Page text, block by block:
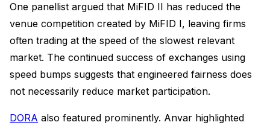
One panellist argued that MiFID II has reduced the
venue competition created by MiFID I, leaving firms
often trading at the speed of the slowest relevant
market. The continued success of exchanges using
speed bumps suggests that engineered fairness does
not necessarily reduce market participation.
DORA also featured prominently. Anvar highlighted